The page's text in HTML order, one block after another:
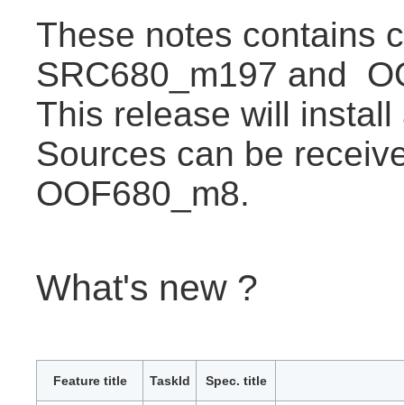
These notes contains
SRC680_m197 and
This release will
Sources can be
OOF680_m8.
What's new ?
Feature title TaskId Spec. title